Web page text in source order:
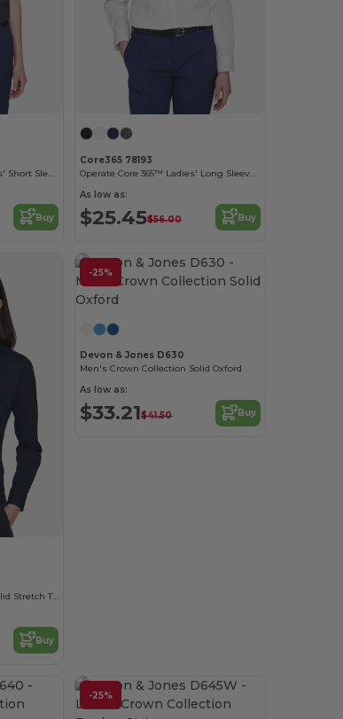
Optimum Core 365™ Ladies' Short Sleeve Twill Shirts
Buy
Core365 78193
Operate Core 365™ Ladies' Long Sleeve Twill Shirts
As low as:
$25.45$56.00 Buy
Ladies Crown Collection Solid Stretch Twill
Buy
-25%
Devon & Jones D630
Men's Crown Collection Solid Oxford
As low as:
$33.21$41.50 Buy
-25%